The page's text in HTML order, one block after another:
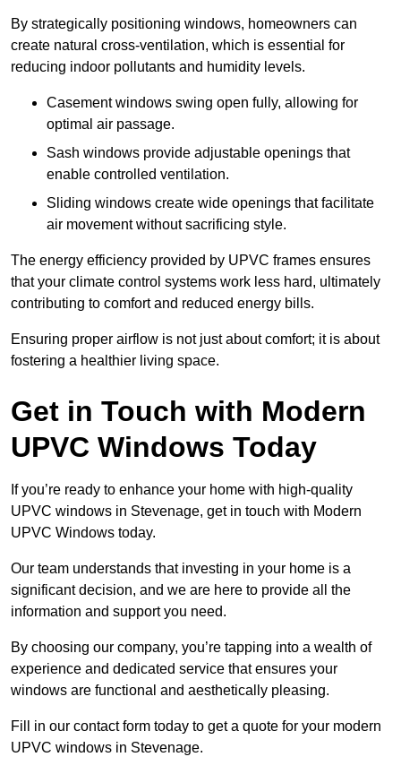
By strategically positioning windows, homeowners can
create natural cross-ventilation, which is essential for
reducing indoor pollutants and humidity levels.
Casement windows swing open fully, allowing for
optimal air passage.
Sash windows provide adjustable openings that
enable controlled ventilation.
Sliding windows create wide openings that facilitate
air movement without sacrificing style.
The energy efficiency provided by UPVC frames ensures
that your climate control systems work less hard, ultimately
contributing to comfort and reduced energy bills.
Ensuring proper airflow is not just about comfort; it is about
fostering a healthier living space.
Get in Touch with Modern
UPVC Windows Today
If you’re ready to enhance your home with high-quality
UPVC windows in Stevenage, get in touch with Modern
UPVC Windows today.
Our team understands that investing in your home is a
significant decision, and we are here to provide all the
information and support you need.
By choosing our company, you’re tapping into a wealth of
experience and dedicated service that ensures your
windows are functional and aesthetically pleasing.
Fill in our contact form today to get a quote for your modern
UPVC windows in Stevenage.